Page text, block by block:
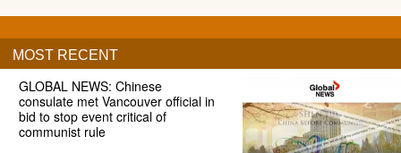
MOST RECENT
GLOBAL NEWS: Chinese
consulate met Vancouver official in
bid to stop event critical of
communist rule